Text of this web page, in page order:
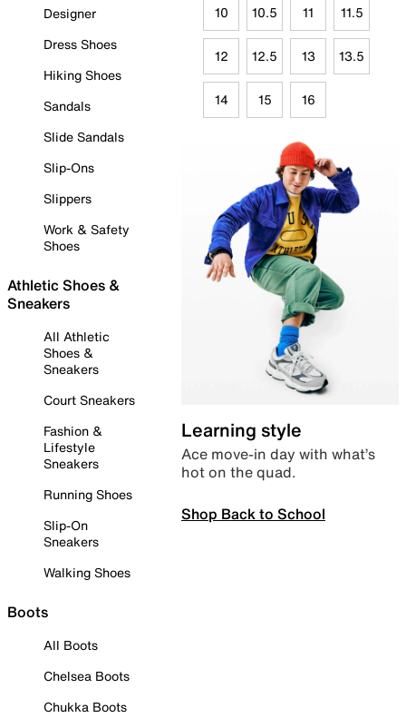
Designer
Dress Shoes
Hiking Shoes
Sandals
Slide Sandals
Slip-Ons
Slippers
Work & Safety
Shoes
Athletic Shoes &
Sneakers
All Athletic
Shoes &
Sneakers
Court Sneakers
Fashion &
Lifestyle
Sneakers
Running Shoes
Slip-On
Sneakers
Walking Shoes
Boots
All Boots
Chelsea Boots
Chukka Boots
10 10.5 11 11.5
12 12.5 13 13.5
14 15 16
Learning style
Ace move-in day with what’s
hot on the quad.
Shop Back to School